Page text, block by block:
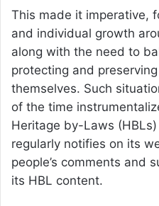
This made it imperative,
and individual growth
along with the need to
protecting and
themselves. Such
of the time
Heritage by-Laws
regularly notifies on its
people’s comments and
its HBL content.